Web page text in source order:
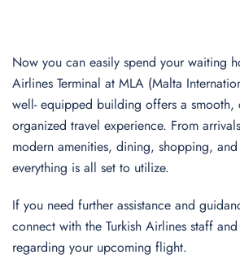
Now you can easily spend your waiting
Airlines Terminal at MLA (Malta
well- equipped building offers a smooth,
organized travel experience. From
modern amenities, dining, shopping,
everything is all set to utilize.
If you need further assistance and
connect with the Turkish Airlines staff
regarding your upcoming flight.